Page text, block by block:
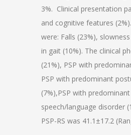
3%. Clinical presentation
and cognitive features
were: Falls (23%),
in gait (10%). The clinical
(21%), PSP with
PSP with predominant
(7%),PSP with
speech/language disorder
PSP-RS was 41.1±17.2